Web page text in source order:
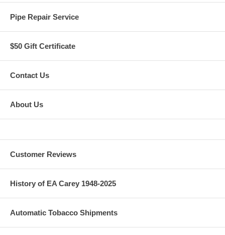
Pipe Repair Service
$50 Gift Certificate
Contact Us
About Us
Customer Reviews
History of EA Carey 1948-2025
Automatic Tobacco Shipments